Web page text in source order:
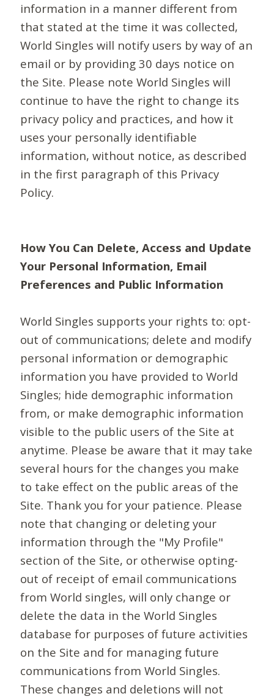
information in a manner different from
that stated at the time it was collected,
World Singles will notify users by way of an
email or by providing 30 days notice on
the Site. Please note World Singles will
continue to have the right to change its
privacy policy and practices, and how it
uses your personally identifiable
information, without notice, as described
in the first paragraph of this Privacy
Policy.
How You Can Delete, Access and Update
Your Personal Information, Email
Preferences and Public Information
World Singles supports your rights to: opt-
out of communications; delete and modify
personal information or demographic
information you have provided to World
Singles; hide demographic information
from, or make demographic information
visible to the public users of the Site at
anytime. Please be aware that it may take
several hours for the changes you make
to take effect on the public areas of the
Site. Thank you for your patience. Please
note that changing or deleting your
information through the "My Profile"
section of the Site, or otherwise opting-
out of receipt of email communications
from World singles, will only change or
delete the data in the World Singles
database for purposes of future activities
on the Site and for managing future
communications from World Singles.
These changes and deletions will not